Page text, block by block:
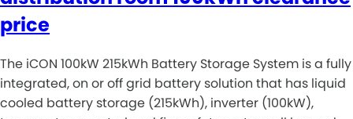
price
The iCON 100kW 215kWh Battery Storage System is a fully
integrated, on or off grid battery solution that has liquid
cooled battery storage (215kWh), inverter (100kW),